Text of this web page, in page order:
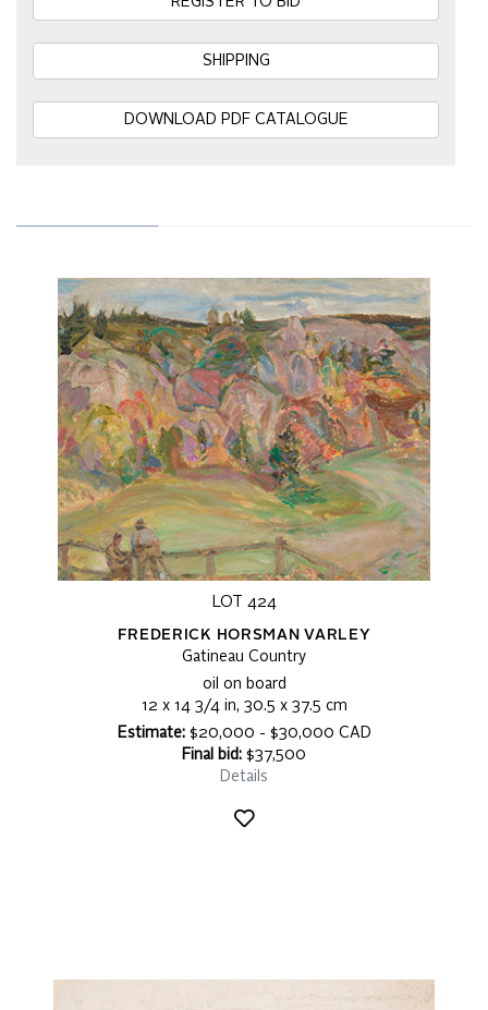
SHIPPING
DOWNLOAD PDF CATALOGUE
LOT 424
FREDERICK HORSMAN VARLEY
Gatineau Country
oil on board
12 x 14 3/4 in, 30.5 x 37.5 cm
Estimate:$20,000 - $30,000 CAD
Final bid: $37,500
Details